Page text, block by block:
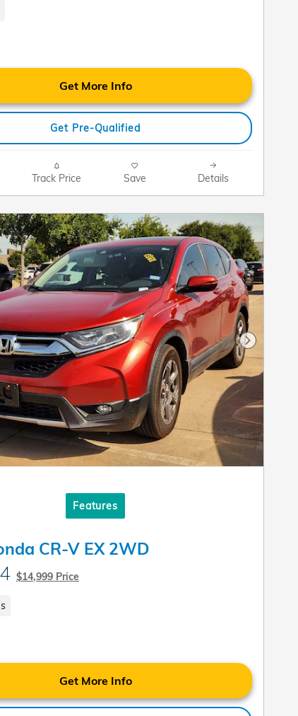
Get More Info
Get Pre-Qualified
Track Price Save Details
Next
Features
CR-V EX 2WD
$14,999 Price
Get More Info